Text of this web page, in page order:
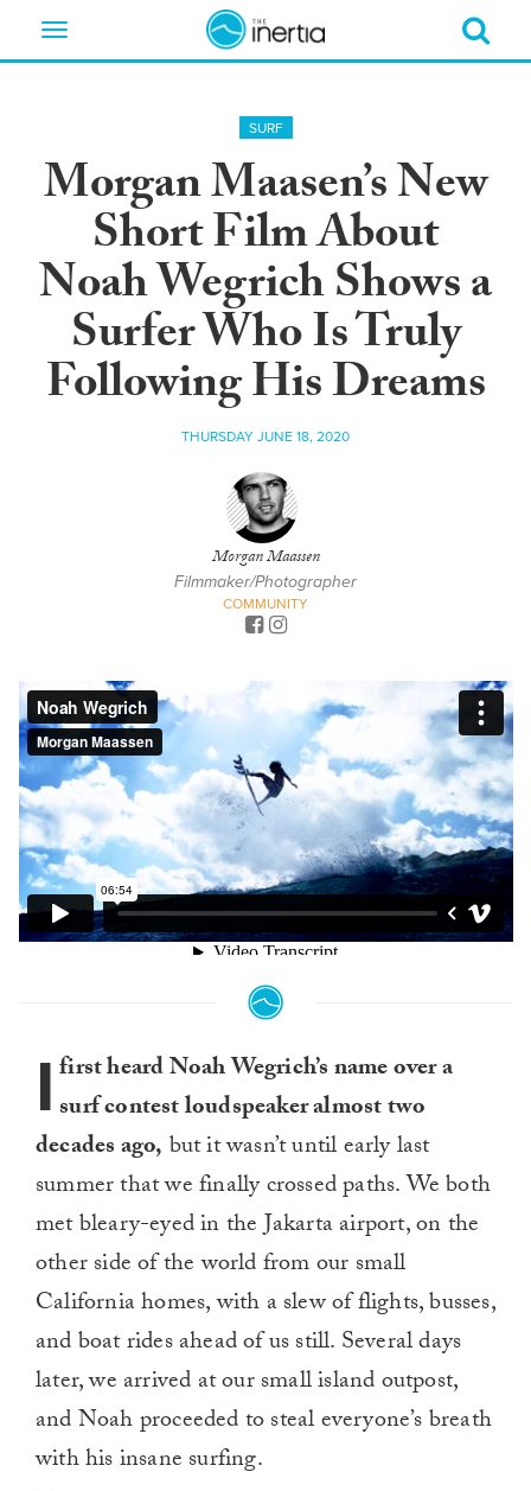
Toggle
SURF
Morgan Maasen’s New
Short Film About
Noah Wegrich Shows a
Surfer Who Is Truly
Following His Dreams
THURSDAY JUNE 18, 2020
Morgan Maassen
Filmmaker/Photographer
COMMUNITY
I first heard Noah Wegrich’s name over a
surf contest loudspeaker almost two
decades ago, but it wasn’t until early last
summer that we finally crossed paths. We both
met bleary-eyed in the Jakarta airport, on the
other side of the world from our small
California homes, with a slew of flights, busses,
and boat rides ahead of us still. Several days
later, we arrived at our small island outpost,
and Noah proceeded to steal everyone’s breath
with his insane surfing.